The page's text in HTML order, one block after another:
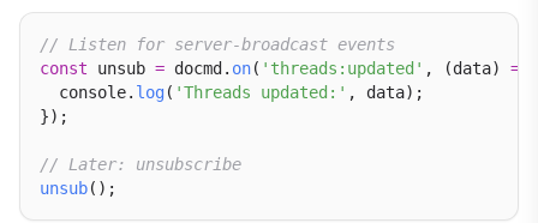
// Listen for server-broadcast events
const unsub = docmd. on( 'threads:updated' , (data) =>
  console.
log( 'Threads updated:' , data);
});
// Later: unsubscribe
unsub